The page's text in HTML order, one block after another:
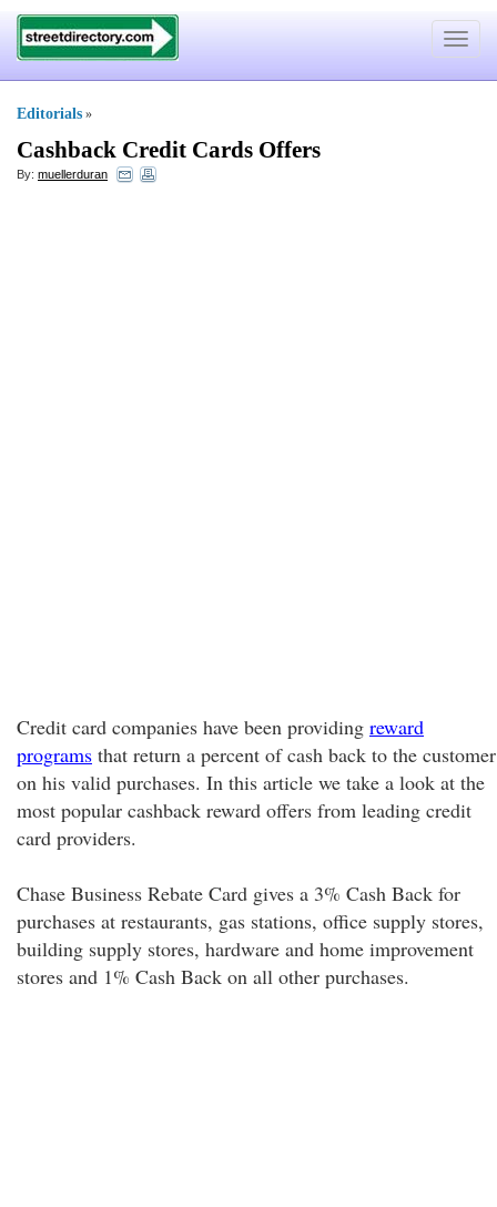
Toggle
Editorials »
Cashback Credit Cards Offers
By: muellerduran
Credit card companies have been providing reward
programs that return a percent of cash back to the customer
on his valid purchases. In this article we take a look at the
most popular cashback reward offers from leading credit
card providers.
Chase Business Rebate Card gives a 3% Cash Back for
purchases at restaurants, gas stations, office supply stores,
building supply stores, hardware and home improvement
stores and 1% Cash Back on all other purchases.